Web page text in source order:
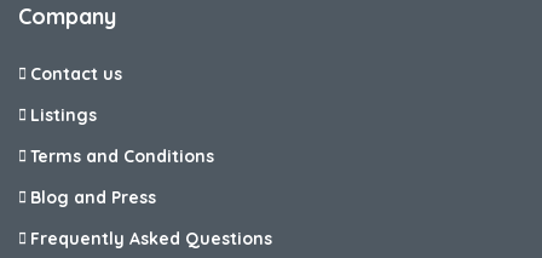
Company
Contact us
Listings
Terms and Conditions
Blog and Press
Frequently Asked Questions